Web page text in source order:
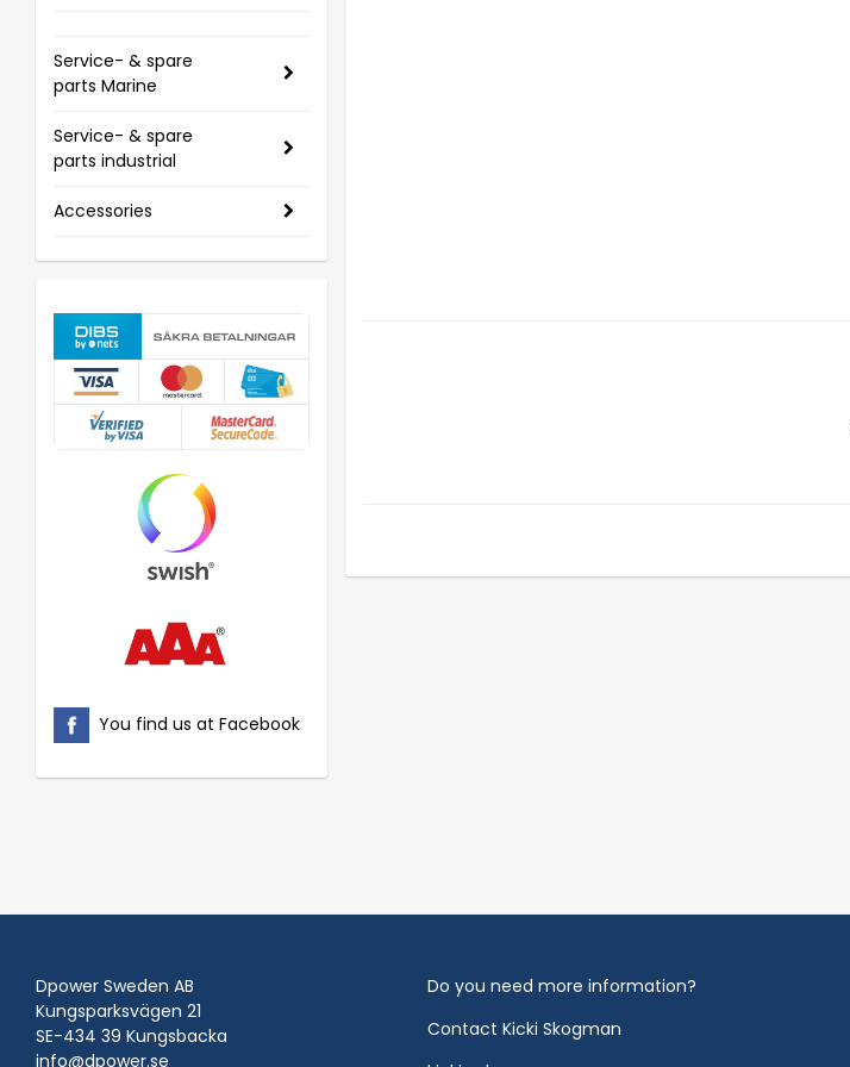
Service- & spare
parts Marine
Service- & spare
parts industrial
Accessories
You find us at Facebook
Dpower Sweden AB
Kungsparksvägen 21
SE-434 39 Kungsbacka
info@dpower.se
Do you need more information?
Contact Kicki Skogman